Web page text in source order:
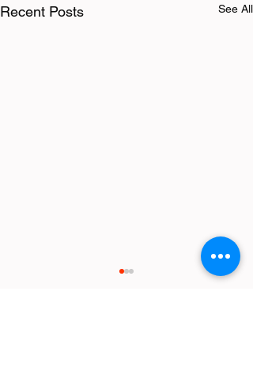
Recent Posts See All